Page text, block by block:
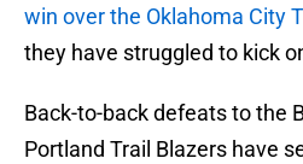
win over the Oklahoma City
they have struggled to kick
Back-to-back defeats to the
Portland Trail Blazers have